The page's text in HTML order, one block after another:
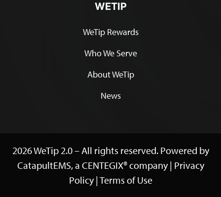
WETIP
WeTip Rewards
Who We Serve
About WeTip
News
2026 WeTip 2.0 – All rights reserved. Powered by
CatapultEMS, a CENTEGIX®company | Privacy
Policy| Terms of Use